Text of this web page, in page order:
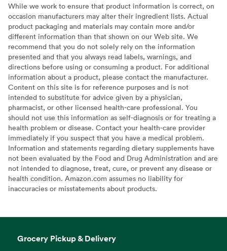
While we work to ensure that product information is correct, on
occasion manufacturers may alter their ingredient lists. Actual
product packaging and materials may contain more and/or
different information than that shown on our Web site. We
recommend that you do not solely rely on the information
presented and that you always read labels, warnings, and
directions before using or consuming a product. For additional
information about a product, please contact the manufacturer.
Content on this site is for reference purposes and is not
intended to substitute for advice given by a physician,
pharmacist, or other licensed health-care professional. You
should not use this information as self-diagnosis or for treating a
health problem or disease. Contact your health-care provider
immediately if you suspect that you have a medical problem.
Information and statements regarding dietary supplements have
not been evaluated by the Food and Drug Administration and are
not intended to diagnose, treat, cure, or prevent any disease or
health condition. Amazon.com assumes no liability for
inaccuracies or misstatements about products.
Grocery Pickup & Delivery